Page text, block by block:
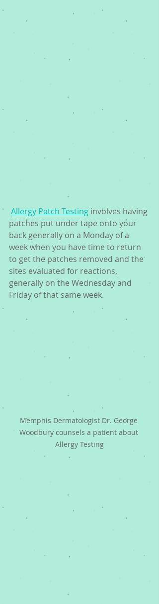
Allergy Patch Testing involves having
patches put under tape onto your
back generally on a Monday of a
week when you have time to return
to get the patches removed and the
sites evaluated for reactions,
generally on the Wednesday and
Friday of that same week.
Memphis Dermatologist Dr. George
Woodbury counsels a patient about
Allergy Testing